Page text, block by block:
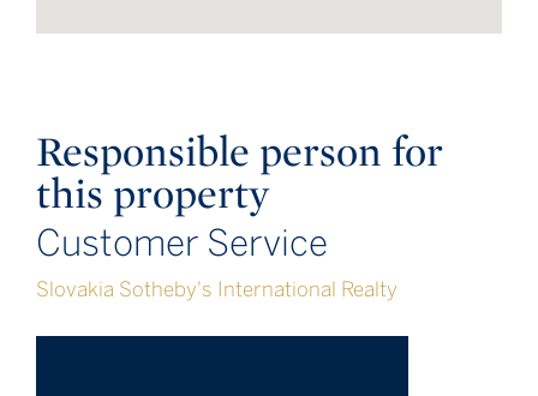
Responsible person for
this property
Customer Service
Slovakia Sotheby's International Realty